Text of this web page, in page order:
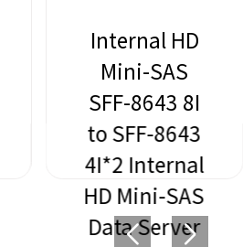
Internal HD
Mini-SAS
SFF-8643 8I
to SFF-8643
4I*2 Internal
HD Mini-SAS
Data Server